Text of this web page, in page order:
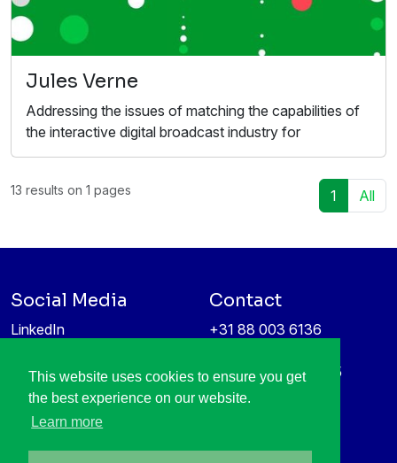
This website uses cookies to ensure you get
the best experience on our website.
Learn more
Jules Verne
Addressing the issues of matching the capabilities of
the interactive digital broadcast industry for
13 results on 1 pages 1 All
Social Media
LinkedIn
Information protection &
privacy policy
Contact
+31 88 003 6136
High Tech Campus 5
5656 AE Eindhoven